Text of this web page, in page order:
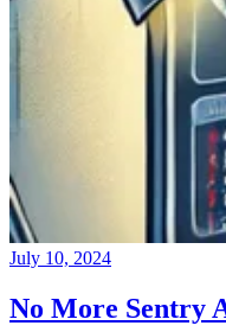
July 10, 2024
No More Sentry